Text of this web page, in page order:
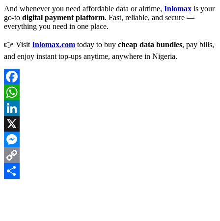
And whenever you need affordable data or airtime, Inlomax is your
go-to digital payment platform. Fast, reliable, and secure —
everything you need in one place.
👉 Visit Inlomax.com today to buy cheap data bundles, pay bills,
and enjoy instant top-ups anytime, anywhere in Nigeria.
Facebook
WhatsApp
LinkedIn
X
Messenger
Copy